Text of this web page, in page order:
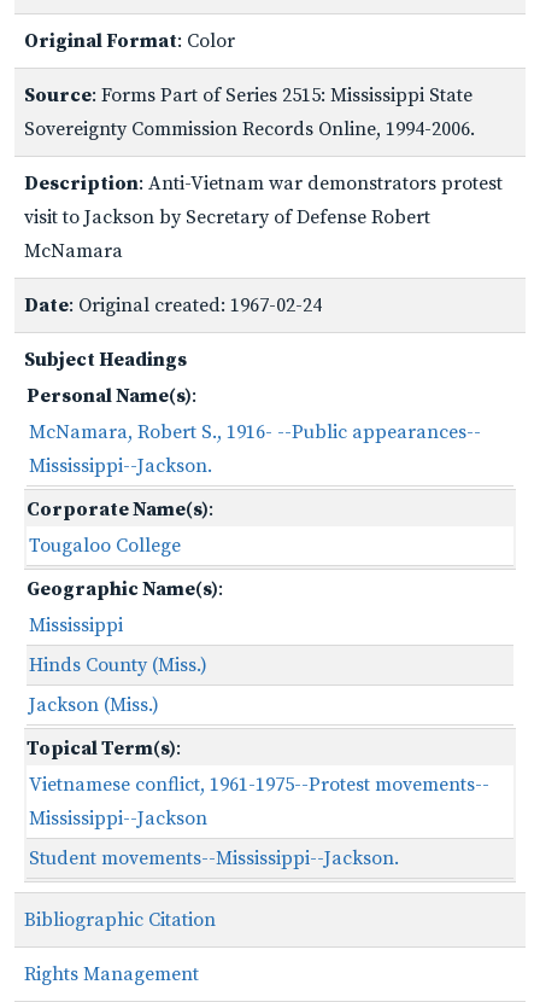
Original Format: Color
Source: Forms Part of Series 2515: Mississippi State
Sovereignty Commission Records Online, 1994-2006.
Description: Anti-Vietnam war demonstrators protest
visit to Jackson by Secretary of Defense Robert
McNamara
Date: Original created: 1967-02-24
Subject Headings
Personal Name(s):
McNamara, Robert S., 1916- --Public appearances--
Mississippi--Jackson.
Corporate Name(s):
Tougaloo College
Geographic Name(s):
Mississippi
Hinds County (Miss.)
Jackson (Miss.)
Topical Term(s):
Vietnamese conflict, 1961-1975--Protest movements--
Mississippi--Jackson
Student movements--Mississippi--Jackson.
Bibliographic Citation
Rights Management